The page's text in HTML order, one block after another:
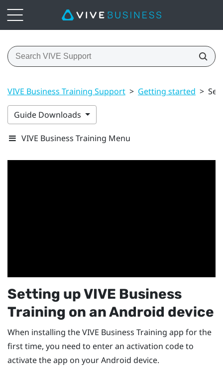
VIVE Business Training Support > Getting started >
Guide Downloads
VIVE Business Training Menu
Setting upVIVE Business
Training on anAndroid device
When installing theVIVE Business Training app for the
first time, you need to enter an activation code to
activate the app on yourAndroid device.